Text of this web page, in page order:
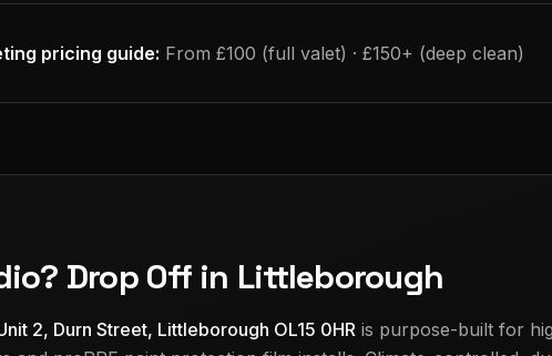
pricing guide: From £100 (full valet) · £150+ (deep clean)
Drop Off in Littleborough
2, Durn Street, Littleborough OL15 0HR is purpose-built for